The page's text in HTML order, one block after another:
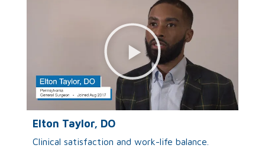
Elton Taylor, DO
Clinical satisfaction and work-life balance.